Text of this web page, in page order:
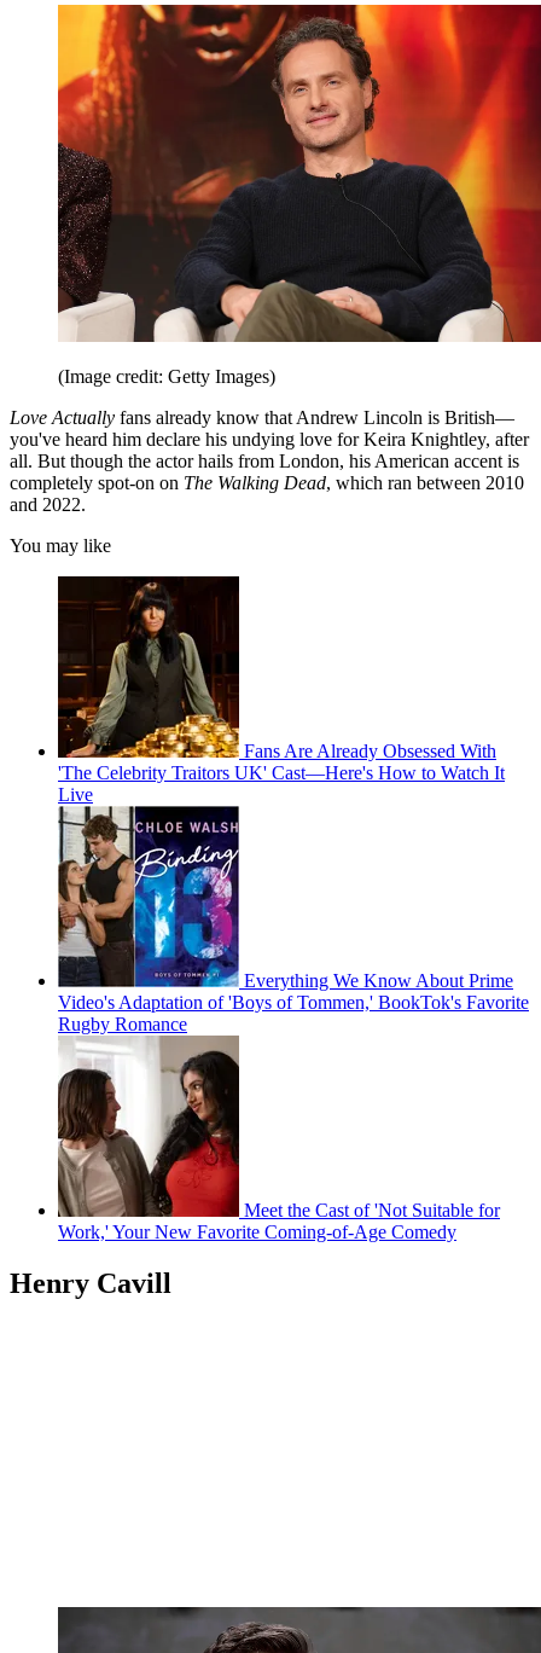
(Image credit: Getty Images)
Love Actually fans already know that Andrew Lincoln is British—
you've heard him declare his undying love for Keira Knightley, after
all. But though the actor hails from London, his American accent is
completely spot-on on The Walking Dead, which ran between 2010
and 2022.
You may like
Fans Are Already Obsessed With
'The Celebrity Traitors UK' Cast—Here's How to Watch It
Live
Everything We Know About Prime
Video's Adaptation of 'Boys of Tommen,' BookTok's Favorite
Rugby Romance
Meet the Cast of 'Not Suitable for
Work,' Your New Favorite Coming-of-Age Comedy
Henry Cavill